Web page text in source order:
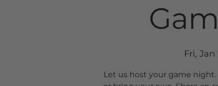
Fri, Jan
Let us host your game